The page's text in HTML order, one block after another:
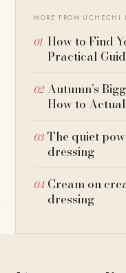
MORE FROM UCHECHI
How to Find
Practical
Autumn’s
How to
The quiet
dressing
Cream on
dressing